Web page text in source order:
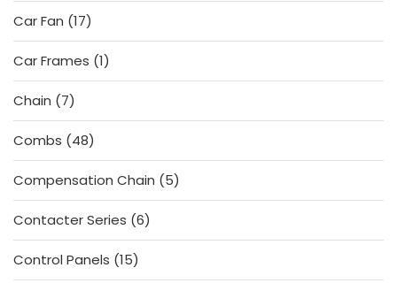
Car Fan 1717
products
Car Frames 11
product
Chain
77
products
Combs
4848
products
Compensation Chain
55
products
Contacter Series 66
products
Control Panels 1515